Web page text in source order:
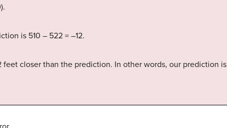
is 510 – 522 = –12.
closer than the prediction. In other words, our prediction is